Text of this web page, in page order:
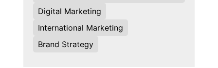
Digital Marketing
International Marketing
Brand Strategy